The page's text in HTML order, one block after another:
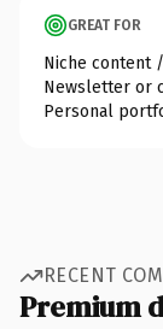
GREAT FOR
Niche content
Newsletter or
Personal
RECENT
Premium